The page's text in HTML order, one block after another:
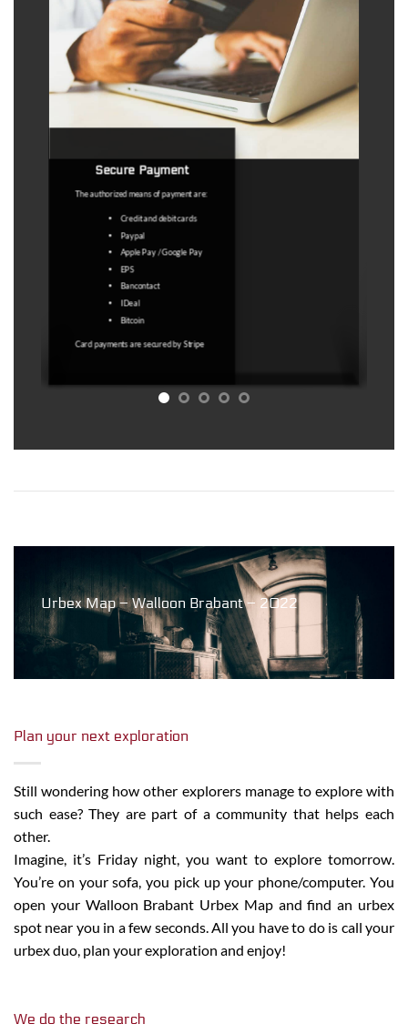
Secure Payment
The authorized means of payment are:
Credit and debit cards
Paypal
Apple Pay / Google Pay
EPS
Bancontact
IDeal
Bitcoin
Card payments are secured byStripe
Urbex Map – Walloon Brabant – 2022
Plan your next exploration
Still wondering how other explorers manage to explore with
such ease? They are part of a community that helps each
other.
Imagine, it’s Friday night, you want to explore tomorrow.
You’re on your sofa, you pick up your phone/computer. You
open your Walloon Brabant Urbex Map and find an urbex
spot near you in a few seconds. All you have to do is call your
urbex duo, plan your exploration and enjoy!
We do the research